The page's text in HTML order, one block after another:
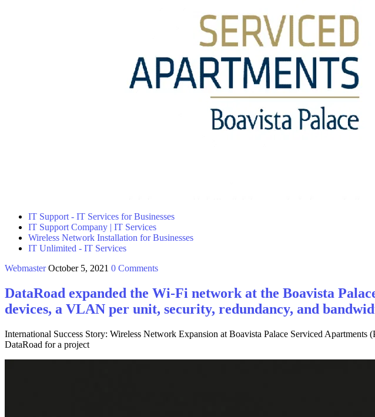
IT Support - IT Services for Businesses
IT Support Company | IT Services
Wireless Network Installation for Businesses
IT Unlimited - IT Services
Webmaster October 5, 2021 0 Comments
DataRoad expanded the Wi-Fi network at the Boavista
devices, a VLAN per unit, security, redundancy, and
International Success Story: Wireless Network Expansion at Boavista Palace Serviced
DataRoad for a project